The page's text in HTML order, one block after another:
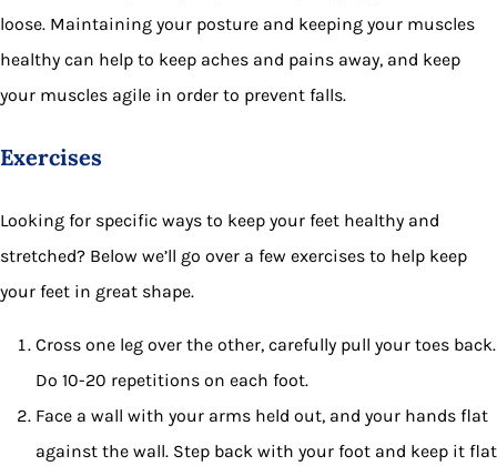
loose. Maintaining your posture and keeping your muscles
healthy can help to keep aches and pains away, and keep
your muscles agile in order to prevent falls.
Exercises
Looking for specific ways to keep your feet healthy and
stretched? Below we’ll go over a few exercises to help keep
your feet in great shape.
Cross one leg over the other, carefully pull your toes back.
Do 10-20 repetitions on each foot.
Face a wall with your arms held out, and your hands flat
against the wall. Step back with your foot and keep it flat